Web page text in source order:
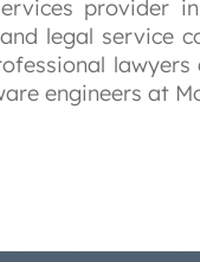
provider
legal service
engineers at